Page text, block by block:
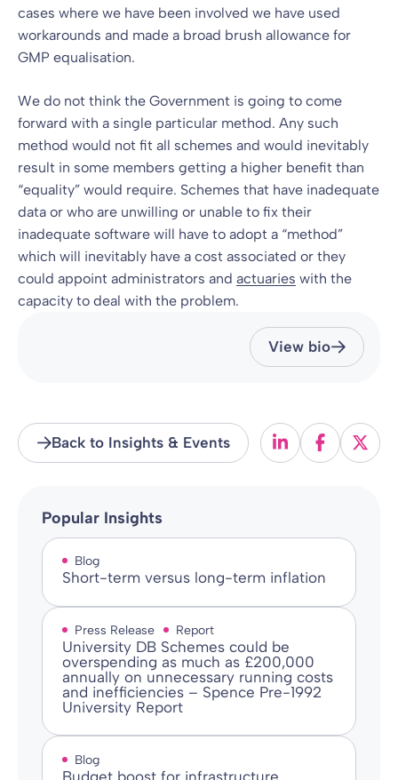
cases where we have been involved we have used
workarounds and made a broad brush allowance for
GMP equalisation.
We do not think the Government is going to come
forward with a single particular method. Any such
method would not fit all schemes and would inevitably
result in some members getting a higher benefit than
“equality” would require. Schemes that have inadequate
data or who are unwilling or unable to fix their
inadequate software will have to adopt a “method”
which will inevitably have a cost associated or they
could appoint administrators and actuaries with the
capacity to deal with the problem.
View bio
Back to Insights & Events
Popular Insights
Blog
Short-term versus long-term inflation
Press Release Report
University DB Schemes could be
overspending as much as £200,000
annually on unnecessary running costs
and inefficiencies – Spence Pre-1992
University Report
Blog
Budget boost for infrastructure